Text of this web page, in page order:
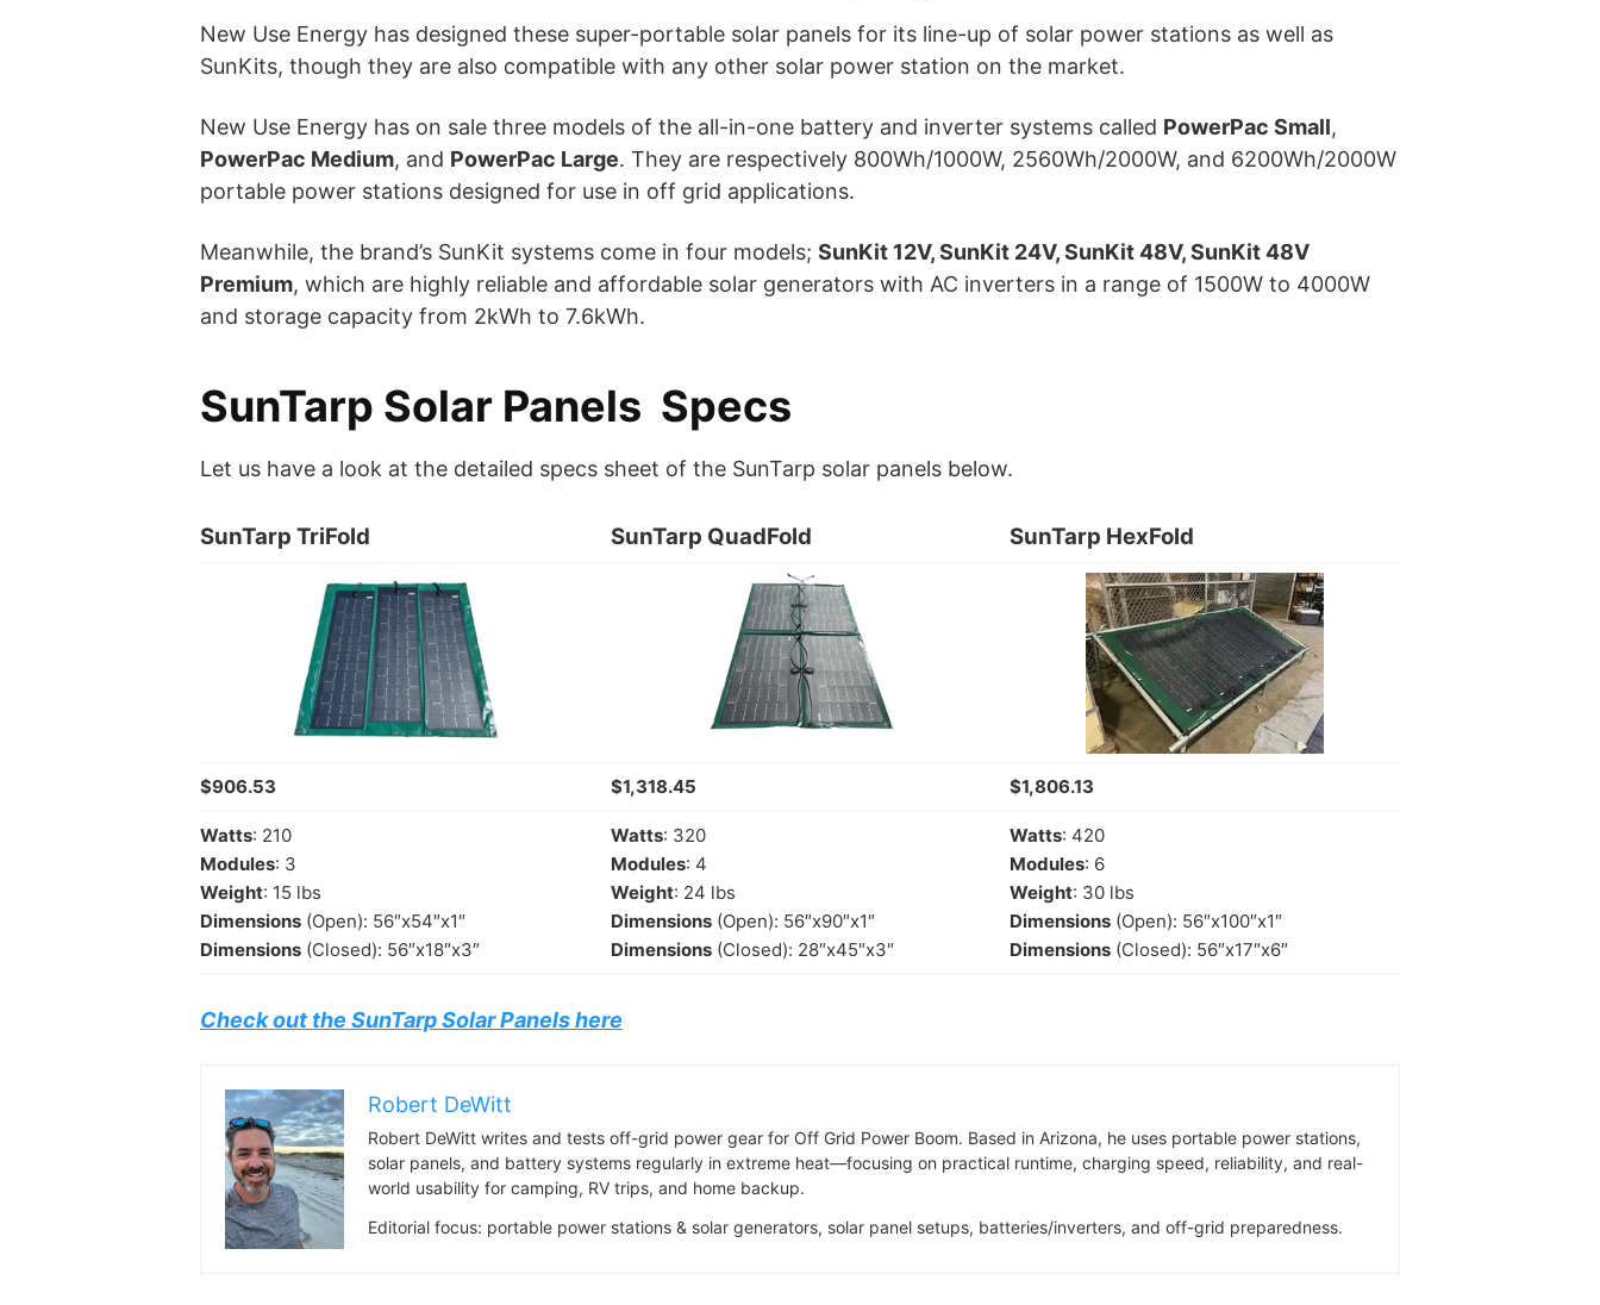
New Use Energy has designed these super-portable solar panels for its line-up of solar power stations as well as
SunKits, though they are also compatible with any other solar power station on the market.
New Use Energy has on sale three models of the all-in-one battery and inverter systems called PowerPac Small,
PowerPac Medium, and PowerPac Large. They are respectively 800Wh/1000W, 2560Wh/2000W, and 6200Wh/2000W
portable power stations designed for use in off grid applications.
Meanwhile, the brand’s SunKit systems come in four models; SunKit 12V, SunKit 24V, SunKit 48V, SunKit 48V
Premium, which are highly reliable and affordable solar generators with AC inverters in a range of 1500W to 4000W
and storage capacity from 2kWh to 7.6kWh.
SunTarp Solar Panels Specs
Let us have a look at the detailed specs sheet of the SunTarp solar panels below.
SunTarp TriFold SunTarp QuadFold SunTarp HexFold
$906.53 $1,318.45 $1,806.13
Watts: 210
Modules: 3
Weight: 15 lbs
Dimensions (Open): 56″x54″x1″
Dimensions (Closed): 56″x18″x3″
Watts: 320
Modules: 4
Weight: 24 lbs
Dimensions (Open): 56″x90″x1″
Dimensions (Closed): 28″x45″x3″
Watts: 420
Modules: 6
Weight: 30 lbs
Dimensions (Open): 56″x100″x1″
Dimensions (Closed): 56″x17″x6″
Check out the SunTarp Solar Panels here
Robert DeWitt
Robert DeWitt writes and tests off-grid power gear for Off Grid Power Boom. Based in Arizona, he uses portable power stations,
solar panels, and battery systems regularly in extreme heat—focusing on practical runtime, charging speed, reliability, and real-
world usability for camping, RV trips, and home backup.
Editorial focus: portable power stations & solar generators, solar panel setups, batteries/inverters, and off-grid preparedness.